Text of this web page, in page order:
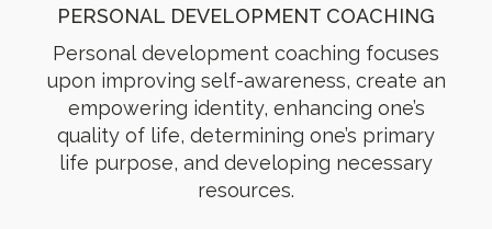
PERSONAL DEVELOPMENT COACHING
Personal development coaching focuses
upon improving self-awareness, create an
empowering identity, enhancing one’s
quality of life, determining one’s primary
life purpose, and developing necessary
resources.